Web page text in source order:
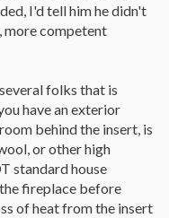
I'd tell him he didn't
more competent
folks that is
have an exterior
behind the insert, is
or other high
standard house
fireplace before
of heat from the insert